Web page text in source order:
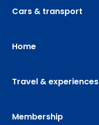
Cars & transport
Home
Travel & experiences
Membership